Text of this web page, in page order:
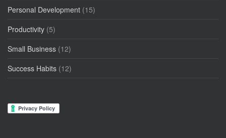
Personal Development (15)
Productivity (5)
Small Business (12)
Success Habits (12)